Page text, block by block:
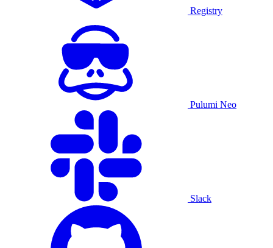
Registry
Pulumi Neo
Slack